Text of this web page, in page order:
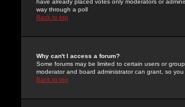
have already placed votes only moderators or
way through a poll
Back to top
Why can't I access a forum?
Some forums may be limited to certain users or
moderator and board administrator can grant, so you
Back to top